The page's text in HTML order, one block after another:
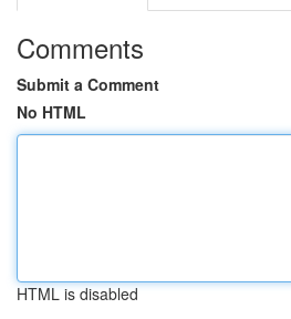
Comments
Submit a Comment
No HTML
HTML is disabled